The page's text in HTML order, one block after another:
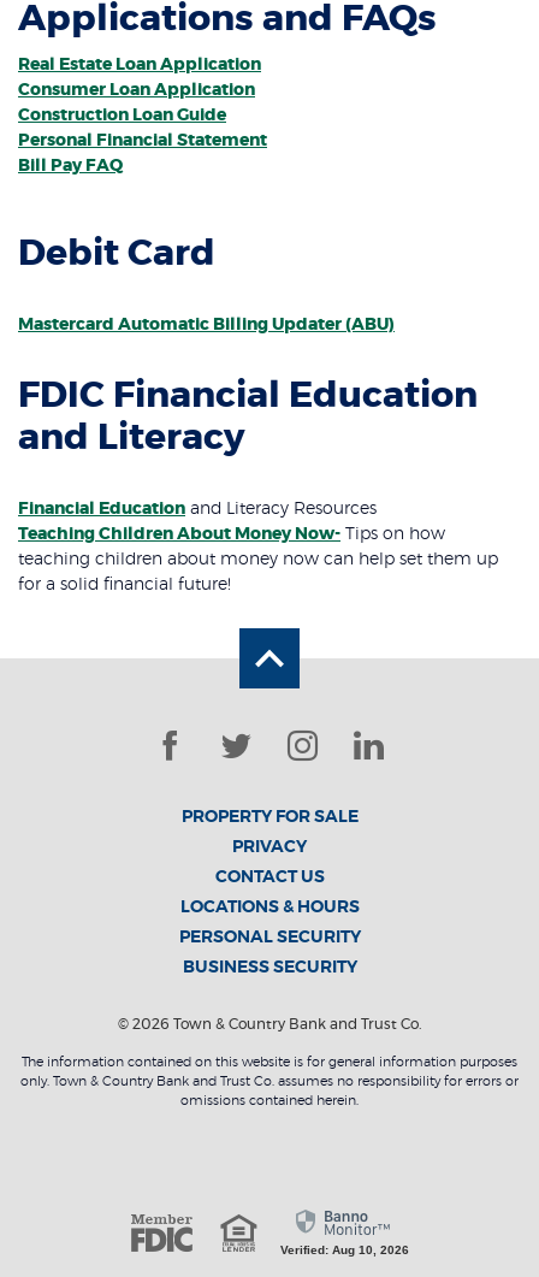
Applications and FAQs
Real Estate Loan Application
Consumer Loan Application
Construction Loan Guide
Personal Financial Statement
Bill Pay FAQ
Debit Card
Mastercard Automatic Billing Updater (ABU)
FDIC Financial Education
and Literacy
Financial Education and Literacy Resources
Teaching Children About Money Now-(Opens in a new
Tips on how
teaching children about money now can help set them up
for a solid financial future!
Back to the top
Facebook
TwitterInstagram
LinkedIn
PROPERTY FOR SALE
PRIVACY
CONTACT US
LOCATIONS & HOURS
PERSONAL SECURITY
BUSINESS SECURITY
© 2026 Town & Country Bank and Trust Co.
The information contained on this website is for general information purposes
only. Town & Country Bank and Trust Co. assumes no responsibility for errors or
omissions contained herein.
Member
Equal Housing
Verified: Aug 10, 2026